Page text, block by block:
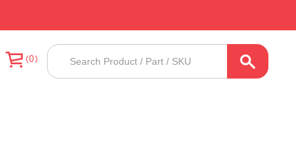
0
Products
search